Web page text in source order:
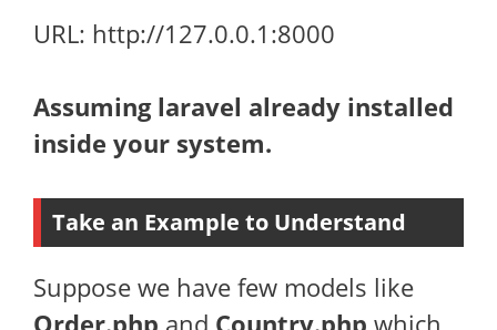
URL: http://127.0.0.1:8000
Assuming laravel already installed
inside your system.
Take an Example to Understand
Suppose we have few models like
Order.php and Country.php which